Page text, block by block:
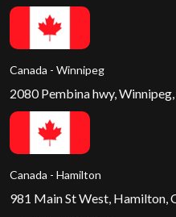
Canada - Winnipeg
2080 Pembina hwy,
Canada - Hamilton
981 Main St West, Hamilton,